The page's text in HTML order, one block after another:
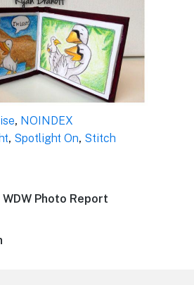
, NOINDEX
, Spotlight On, Stitch
WDW Photo Report